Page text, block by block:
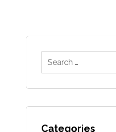
Categories